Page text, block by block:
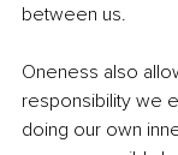
between us.
Oneness also
responsibility we
doing our own